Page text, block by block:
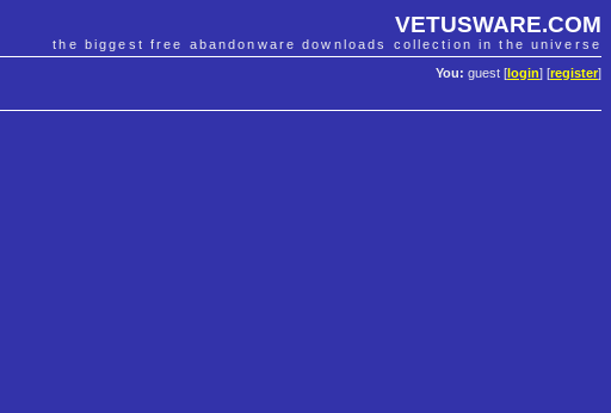
VETUSWARE.COM
the biggest free abandonware downloads collection in the universe
You: guest [ login] [register]